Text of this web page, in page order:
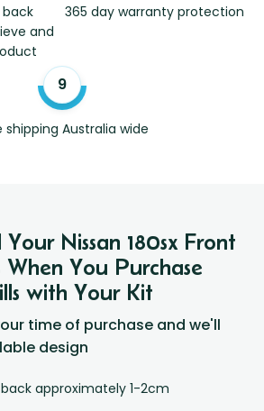
back
and
365 day warranty protection
shipping Australia wide
Nissan 180sx Front
You Purchase
with Your Kit
time of purchase and we'll
design
approximately 1-2cm